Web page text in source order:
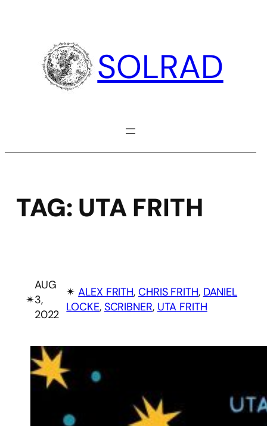
SOLRAD
TAG: UTA FRITH
✴︎
AUG
3,
2022
✴︎ALEX FRITH, CHRIS FRITH, DANIEL
LOCKE, SCRIBNER, UTA FRITH